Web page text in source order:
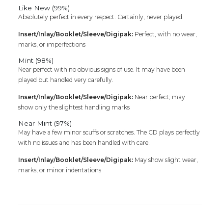
Like New (99%)
Absolutely perfect in every respect. Certainly, never played.
Insert/Inlay/Booklet/Sleeve/Digipak: Perfect, with no wear,
marks, or imperfections
Mint (98%)
Near perfect with no obvious signs of use. It may have been
played but handled very carefully.
Insert/Inlay/Booklet/Sleeve/Digipak: Near perfect; may
show only the slightest handling marks
Near Mint (97%)
May have a few minor scuffs or scratches. The CD plays perfectly
with no issues and has been handled with care.
Insert/Inlay/Booklet/Sleeve/Digipak: May show slight wear,
marks, or minor indentations